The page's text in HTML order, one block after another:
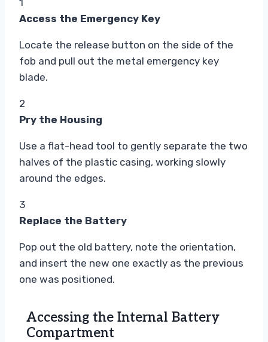
1
Access the Emergency Key
Locate the release button on the side of the
fob and pull out the metal emergency key
blade.
2
Pry the Housing
Use a flat-head tool to gently separate the two
halves of the plastic casing, working slowly
around the edges.
3
Replace the Battery
Pop out the old battery, note the orientation,
and insert the new one exactly as the previous
one was positioned.
Accessing the Internal Battery
Compartment